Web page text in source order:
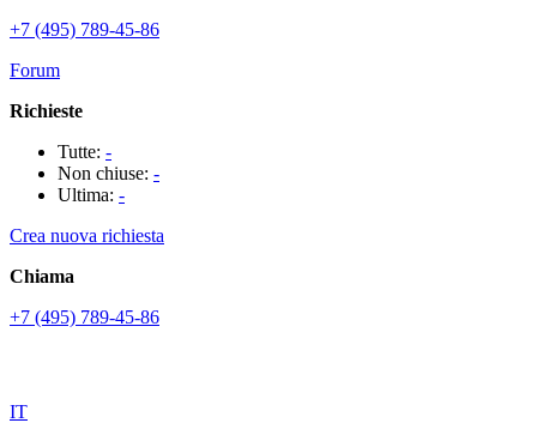
+7 (495) 789-45-86
Forum
Richieste
Tutte: -
Non chiuse: -
Ultima: -
Crea nuova richiesta
Chiama
+7 (495) 789-45-86
IT